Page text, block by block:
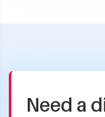
Need a